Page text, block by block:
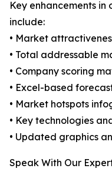
Key enhancements in
include:
• Market
• Total addressable
• Company scoring
• Excel-based
• Market hotspots
• Key technologies
• Updated graphics
Speak With Our